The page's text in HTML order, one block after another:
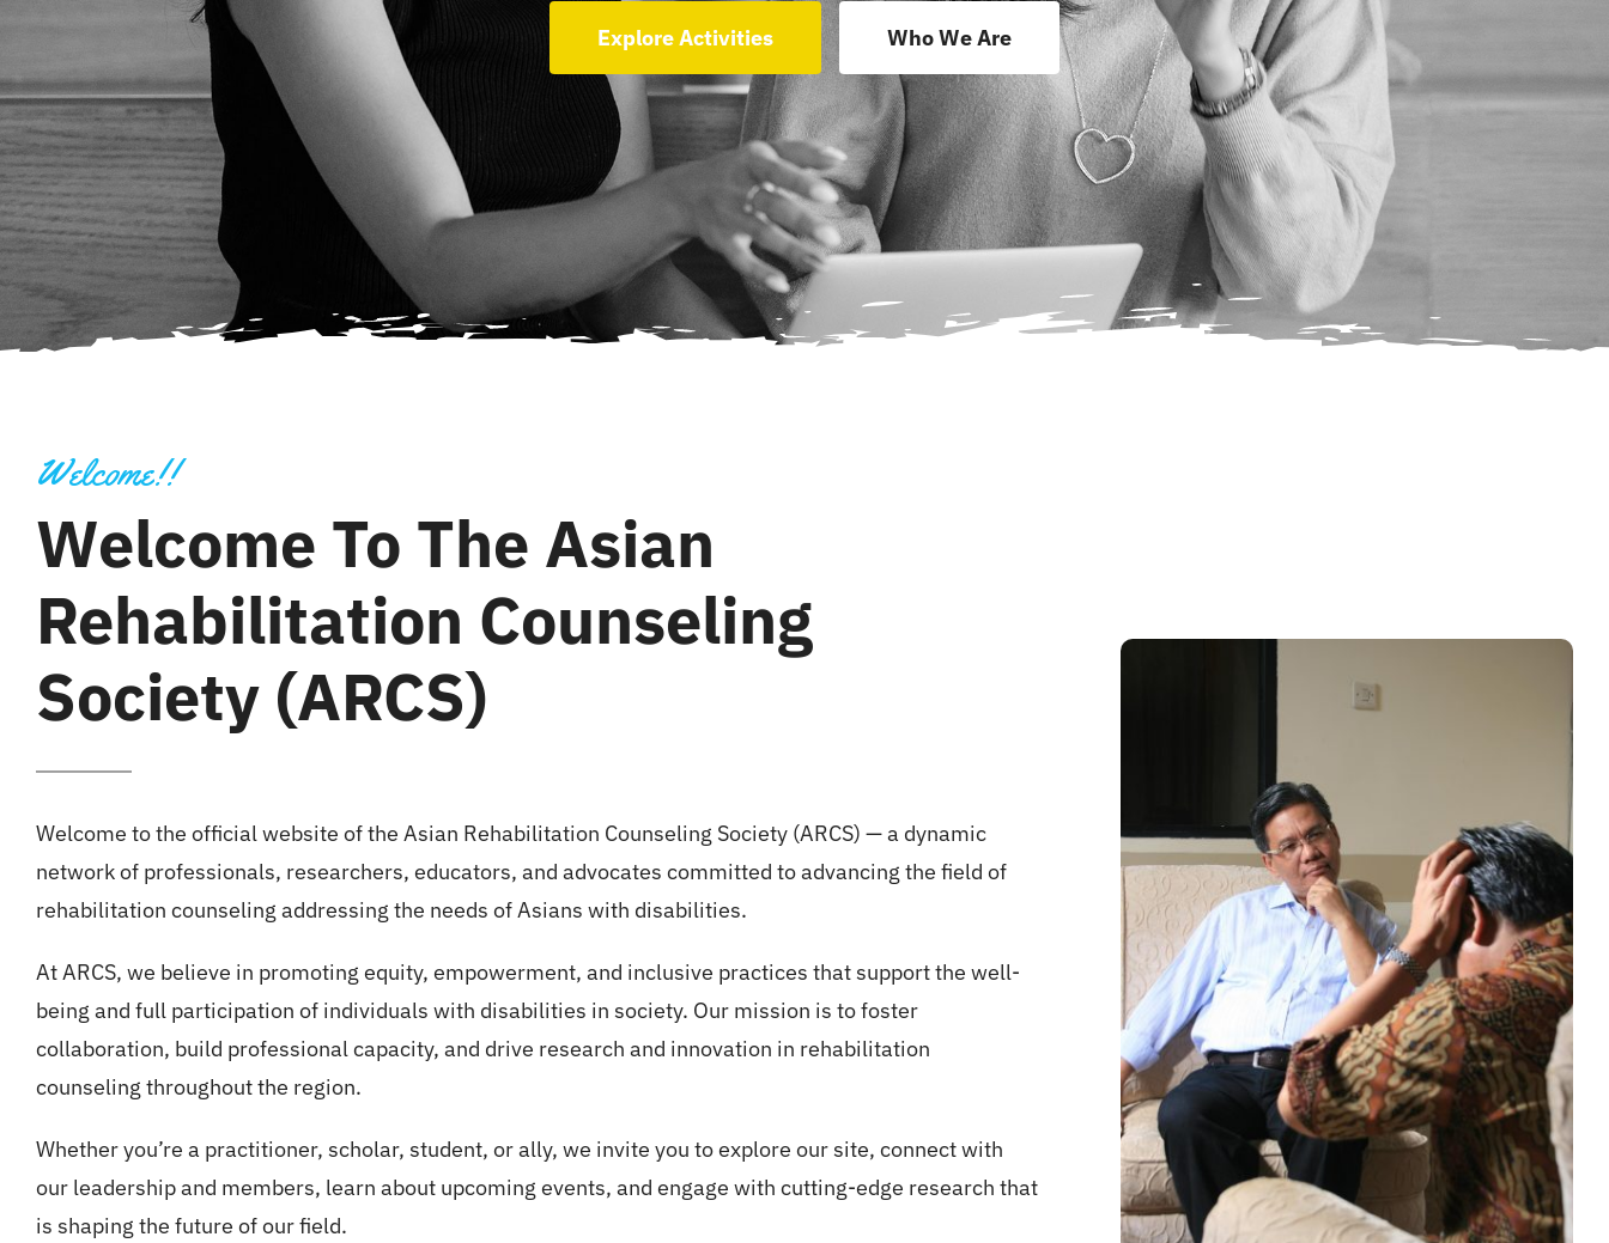
Explore Activities Who We Are
Welcome!!
Welcome To The Asian
Rehabilitation Counseling
Society (ARCS)
Welcome to the official website of the Asian Rehabilitation Counseling Society (ARCS) — a dynamic
network of professionals, researchers, educators, and advocates committed to advancing the field of
rehabilitation counseling addressing the needs of Asians with disabilities.
At ARCS, we believe in promoting equity, empowerment, and inclusive practices that support the well-
being and full participation of individuals with disabilities in society. Our mission is to foster
collaboration, build professional capacity, and drive research and innovation in rehabilitation
counseling throughout the region.
Whether you’re a practitioner, scholar, student, or ally, we invite you to explore our site, connect with
our leadership and members, learn about upcoming events, and engage with cutting-edge research that
is shaping the future of our field.